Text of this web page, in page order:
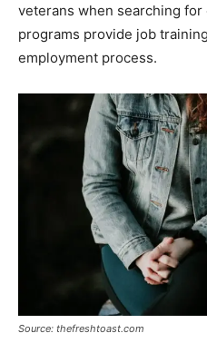
veterans when searching
programs provide job
employment process.
Source: thefreshtoast.com